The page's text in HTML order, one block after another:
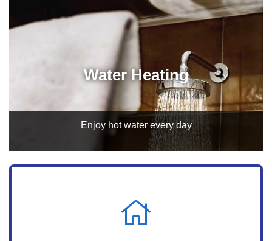
Water Heating
Enjoy hot water every day